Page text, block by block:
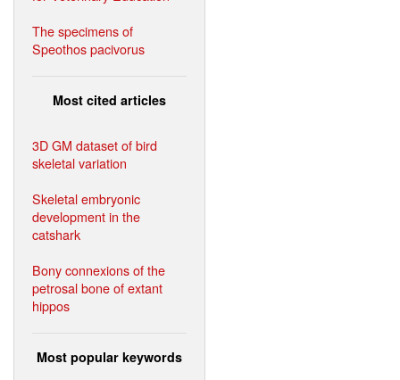
The specimens of
Speothos pacivorus
Most cited articles
3D GM dataset of bird
skeletal variation
Skeletal embryonic
development in the
catshark
Bony connexions of the
petrosal bone of extant
hippos
Most popular keywords